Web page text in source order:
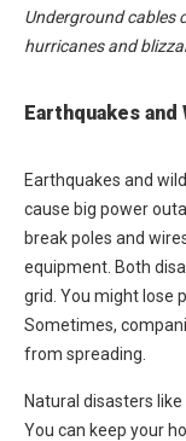
Underground cables
hurricanes and
Earthquakes
Earthquakes and
cause big power
break poles and
equipment. Both
grid. You might lose
Sometimes,
from spreading.
Natural disasters
You can keep your